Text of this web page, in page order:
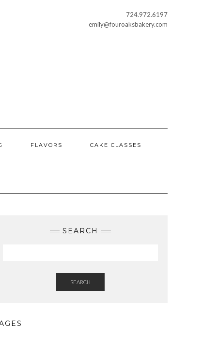
724.972.6197
emily@fouroaksbakery.com
FLAVORS CAKE CLASSES
SEARCH
SEARCH